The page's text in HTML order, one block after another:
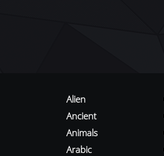
Alien
Ancient
Animals
Arabic